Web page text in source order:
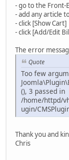
- go to the Front-
- add any article
- click [Show Cart]
- click [Add/Edit
The error
Quote
Too few
(), 3 passed in
/home/httpd/
ugin/
Thank you and
Chris